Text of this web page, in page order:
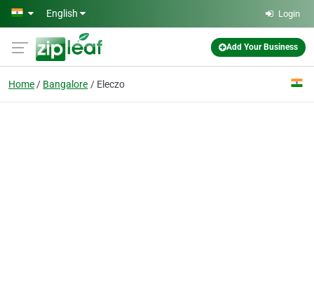
Skip to main content
English Login
Add Your Business
Home Bangalore Eleczo